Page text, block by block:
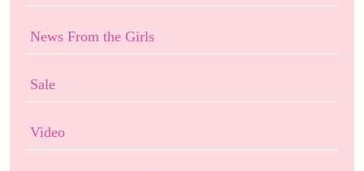
News From the Girls
Sale
Video